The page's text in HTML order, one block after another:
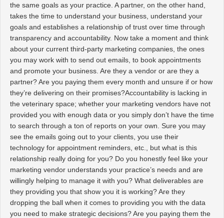
the same goals as your practice. A partner, on the other hand,
takes the time to understand your business, understand your
goals and establishes a relationship of trust over time through
transparency and accountability. Now take a moment and think
about your current third-party marketing companies, the ones
you may work with to send out emails, to book appointments
and promote your business. Are they a vendor or are they a
partner? Are you paying them every month and unsure if or how
they’re delivering on their promises?Accountability is lacking in
the veterinary space; whether your marketing vendors have not
provided you with enough data or you simply don’t have the time
to search through a ton of reports on your own. Sure you may
see the emails going out to your clients, you use their
technology for appointment reminders, etc., but what is this
relationship really doing for you? Do you honestly feel like your
marketing vendor understands your practice’s needs and are
willingly helping to manage it with you? What deliverables are
they providing you that show you it is working? Are they
dropping the ball when it comes to providing you with the data
you need to make strategic decisions? Are you paying them the